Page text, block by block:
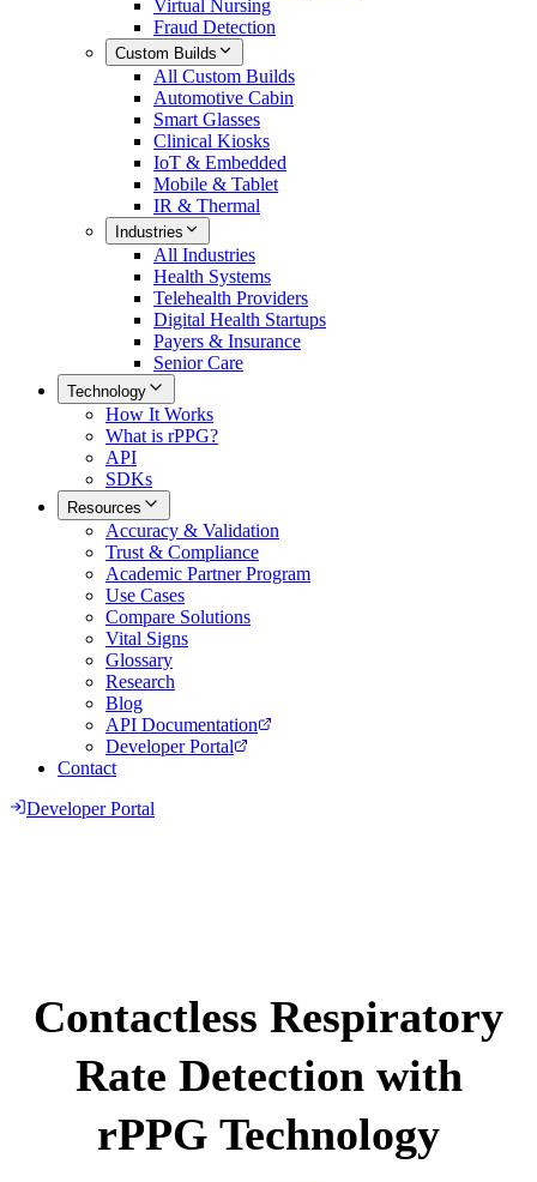
Virtual Nursing
Fraud Detection
Custom Builds
All Custom Builds
Automotive Cabin
Smart Glasses
Clinical Kiosks
IoT & Embedded
Mobile & Tablet
IR & Thermal
Industries
All Industries
Health Systems
Telehealth Providers
Digital Health Startups
Payers & Insurance
Senior Care
Technology
How It Works
What is rPPG?
API
SDKs
Resources
Accuracy & Validation
Trust & Compliance
Academic Partner Program
Use Cases
Compare Solutions
Vital Signs
Glossary
Research
Blog
API Documentation
Developer Portal
Contact
Developer Portal
Contactless Respiratory
Rate Detection with
rPPG Technology